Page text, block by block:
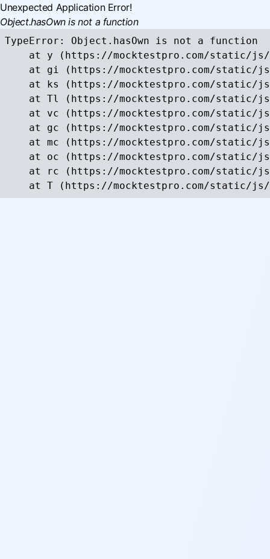
Unexpected Application Error!
Object.hasOwn is not a function
TypeError: Object.hasOwn is not a function
at y (https://mocktestpro.com/static/
at gi (https://mocktestpro.com/static/
at ks (https://mocktestpro.com/static/
at Tl (https://mocktestpro.com/static/
at vc (https://mocktestpro.com/static/
at gc (https://mocktestpro.com/static/
at mc (https://mocktestpro.com/static/
at oc (https://mocktestpro.com/static/
at rc (https://mocktestpro.com/static/
at T (https://mocktestpro.com/static/